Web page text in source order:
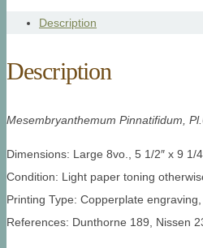
Description
Description
Mesembryanthemum Pinnatifidum,
Dimensions: Large 8vo., 5 1/2″ x 9 1/
Condition: Light paper toning
Printing Type: Copperplate
References: Dunthorne 189, Nissen